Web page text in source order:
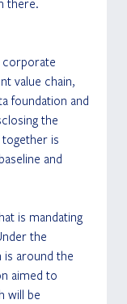
there.
corporate
value chain,
foundation and
the
is
and
is mandating
the
is around the
aimed to
will be